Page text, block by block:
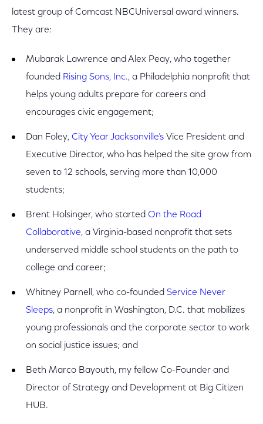
latest group of Comcast NBCUniversal award winners.
They are:
Mubarak Lawrence and Alex Peay, who together
founded Rising Sons, Inc., a Philadelphia nonprofit that
helps young adults prepare for careers and
encourages civic engagement;
Dan Foley, City Year Jacksonville’s Vice President and
Executive Director, who has helped the site grow from
seven to 12 schools, serving more than 10,000
students;
Brent Holsinger, who started On the Road
Collaborative, a Virginia-based nonprofit that sets
underserved middle school students on the path to
college and career;
Whitney Parnell, who co-founded Service Never
Sleeps, a nonprofit in Washington, D.C. that mobilizes
young professionals and the corporate sector to work
on social justice issues; and
Beth Marco Bayouth, my fellow Co-Founder and
Director of Strategy and Development at Big Citizen
HUB.